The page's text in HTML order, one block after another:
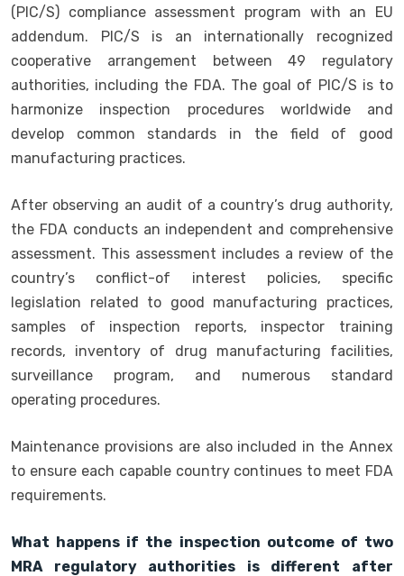
(PIC/S) compliance assessment program with an EU
addendum. PIC/S is an internationally recognized
cooperative arrangement between 49 regulatory
authorities, including the FDA. The goal of PIC/S is to
harmonize inspection procedures worldwide and
develop common standards in the field of good
manufacturing practices.
After observing an audit of a country’s drug authority,
the FDA conducts an independent and comprehensive
assessment. This assessment includes a review of the
country’s conflict-of interest policies, specific
legislation related to good manufacturing practices,
samples of inspection reports, inspector training
records, inventory of drug manufacturing facilities,
surveillance program, and numerous standard
operating procedures.
Maintenance provisions are also included in the Annex
to ensure each capable country continues to meet FDA
requirements.
What happens if the inspection outcome of two
MRA regulatory authorities is different after